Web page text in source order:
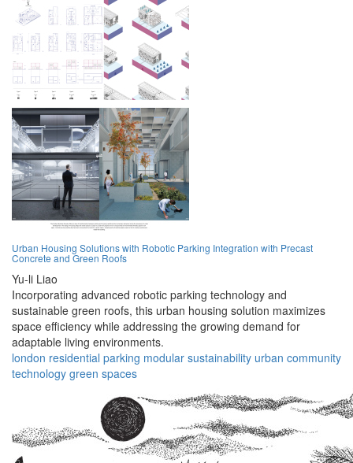
Urban Housing Solutions with Robotic Parking Integration with Precast
Concrete and Green Roofs
Yu-li Liao
Incorporating advanced robotic parking technology and
sustainable green roofs, this urban housing solution maximizes
space efficiency while addressing the growing demand for
adaptable living environments.
london residential parking modular sustainability urban community
technology green spaces